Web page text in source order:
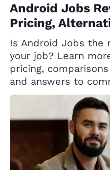
Android Jobs
Pricing,
Is Android Jobs the
your job? Learn
pricing,
and answers to